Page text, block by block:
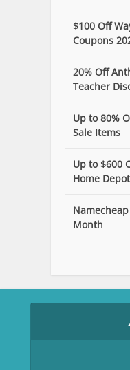
$100 Off
Coupons
20% Off
Teacher
Up to 80%
Sale Items
Up to $600
Home Depot
Month